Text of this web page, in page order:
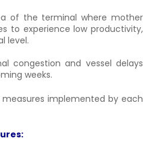
of the terminal where mother
to experience low productivity,
level.
congestion and vessel delays
weeks.
implemented by each